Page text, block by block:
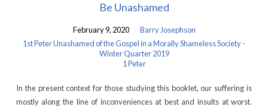
Be Unashamed
February 9, 2020
Barry Josephson
1st Peter Unashamed of the Gospel in a Morally Shameless Society -
Winter Quarter 2019
1 Peter
In the present context for those studying this booklet, our suffering is
mostly along the line of inconveniences at best and insults at worst.